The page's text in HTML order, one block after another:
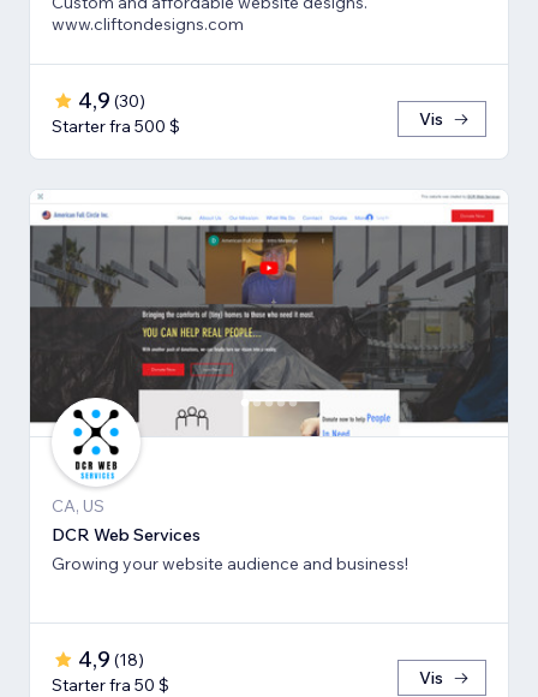
www.cliftondesigns.com
4,9 (30)
Starter fra 500 $
Vis
CA, US
DCR Web Services
Growing your website audience and business!
4,9 (18)
Starter fra 50 $
Vis